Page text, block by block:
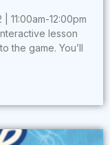
11:00am-12:00pm
lesson
the game. You’ll